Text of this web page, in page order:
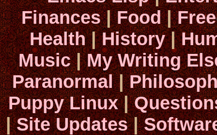
Finances|Food|
Health|History|
Music|My Writing
Paranormal|
Puppy Linux|
|Site Updates|